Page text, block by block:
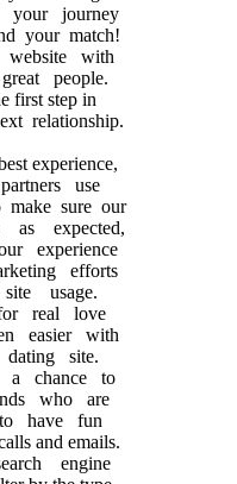
journey
your match!
with
people.
first step in
relationship.
experience,
use
sure our
expected,
experience
efforts
usage.
real love
easier with
site.
chance to
who are
have fun
and emails.
engine